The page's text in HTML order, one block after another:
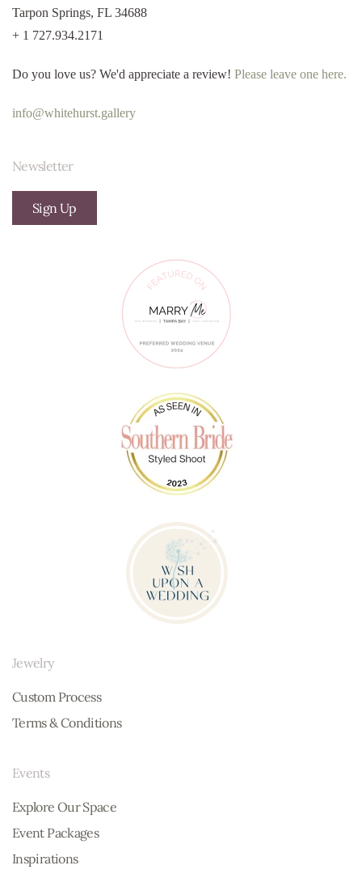
Tarpon Springs, FL 34688
+ 1 727.934.2171
Do you love us? We'd appreciate a review! Please leave one here.
info@whitehurst.gallery
Newsletter
Sign Up
Jewelry
Custom Process
Terms & Conditions
Events
Explore Our Space
Event Packages
Inspirations